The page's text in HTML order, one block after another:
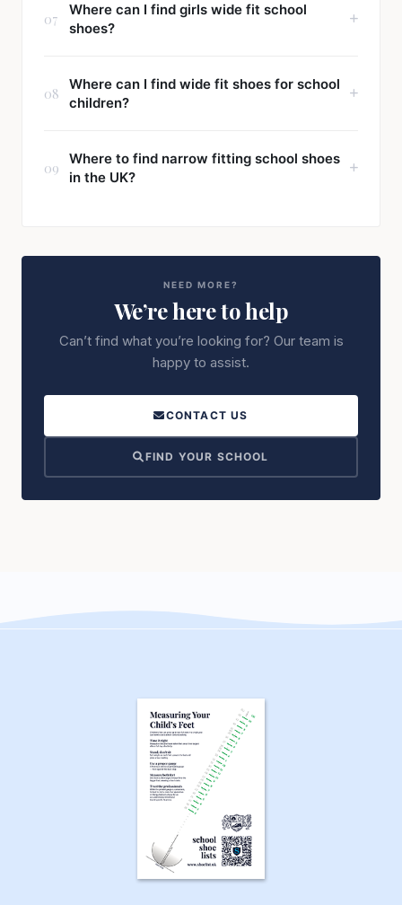
07
Where can I find girls wide fit school
shoes?
08
Where can I find wide fit shoes for school
children?
09
Where to find narrow fitting school shoes
in the UK?
NEED MORE?
We’re here to help
Can’t find what you’re looking for? Our team is
happy to assist.
CONTACT US
FIND YOUR SCHOOL